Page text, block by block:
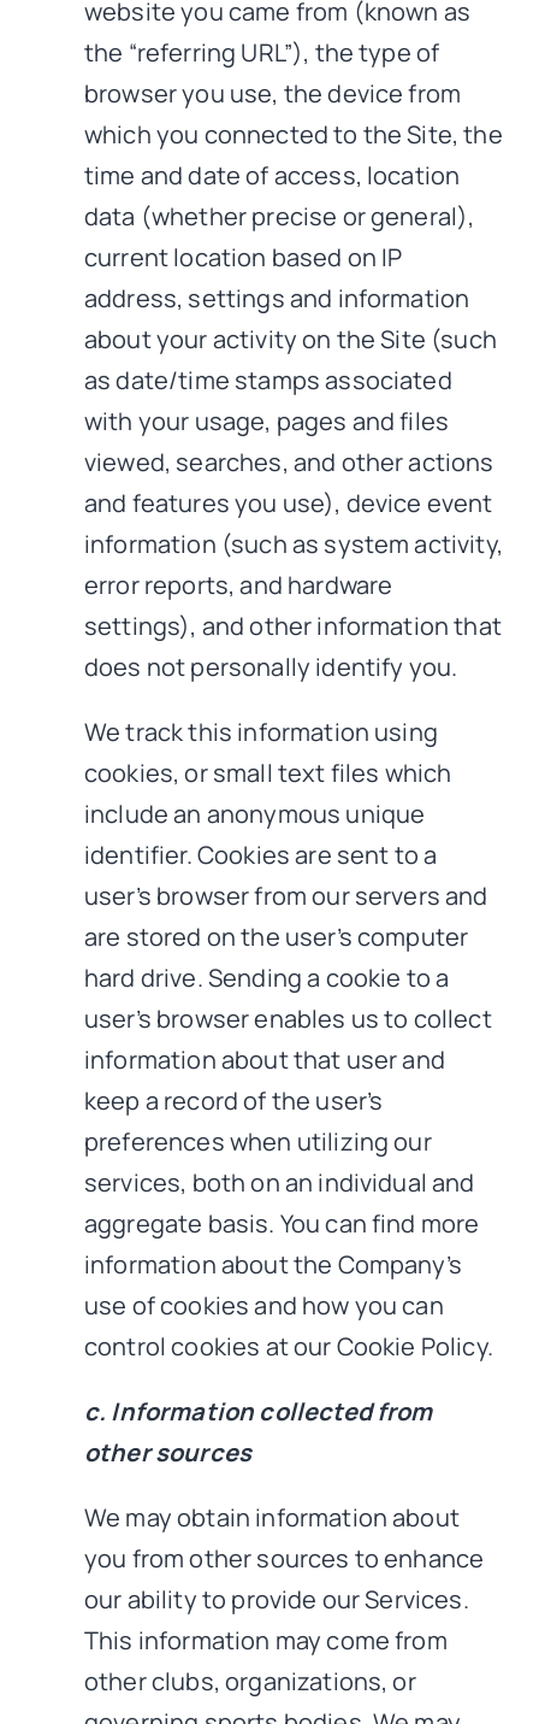
website you came from (known as
the “referring URL”), the type of
browser you use, the device from
which you connected to the Site, the
time and date of access, location
data (whether precise or general),
current location based on IP
address, settings and information
about your activity on the Site (such
as date/time stamps associated
with your usage, pages and files
viewed, searches, and other actions
and features you use), device event
information (such as system activity,
error reports, and hardware
settings), and other information that
does not personally identify you.
We track this information using
cookies, or small text files which
include an anonymous unique
identifier. Cookies are sent to a
user’s browser from our servers and
are stored on the user’s computer
hard drive. Sending a cookie to a
user’s browser enables us to collect
information about that user and
keep a record of the user’s
preferences when utilizing our
services, both on an individual and
aggregate basis. You can find more
information about the Company’s
use of cookies and how you can
control cookies at our Cookie Policy.
c. Information collected from
other sources
We may obtain information about
you from other sources to enhance
our ability to provide our Services.
This information may come from
other clubs, organizations, or